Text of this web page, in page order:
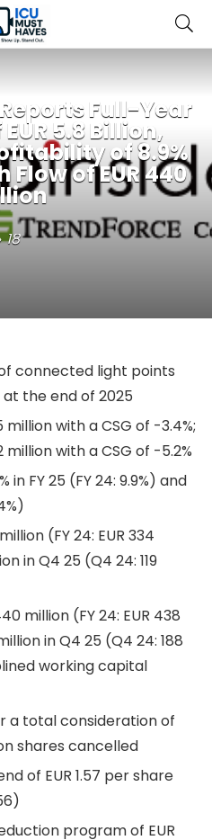
Full-Year
5.8 Billion,
of 8.9%
Flow of EUR 440
18
connected light points
the end of 2025
million with a CSG of -3.4%;
million with a CSG of -5.2%
in FY 25 (FY 24: 9.9%) and
(FY 24: EUR 334
in Q4 25 (Q4 24: 119
million (FY 24: EUR 438
in Q4 25 (Q4 24: 188
working capital
a total consideration of
shares cancelled
of EUR 1.57 per share
program of EUR